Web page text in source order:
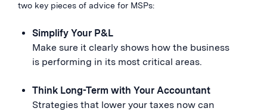
two key pieces of advice for MSPs:
Simplify Your P&L
Make sure it clearly shows how the business
is performing in its most critical areas.
Think Long-Term with Your Accountant
Strategies that lower your taxes now can